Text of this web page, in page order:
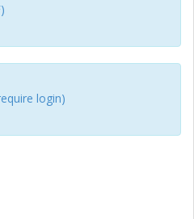
of diversity branches, HARQ
FBL-NF. For example, for an
error probability of 10(-3),
branches, the gain in
login)